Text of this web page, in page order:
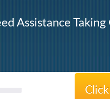
Assistance Taking